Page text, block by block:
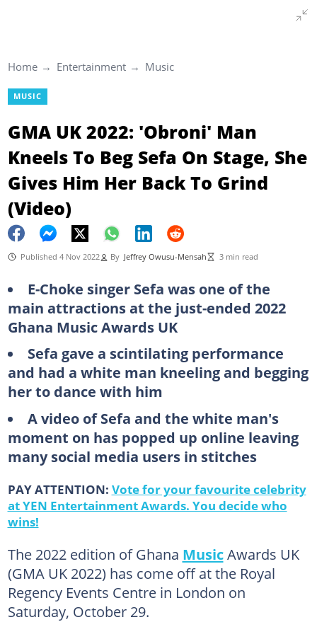
Home Entertainment Music
MUSIC
GMA UK 2022: 'Obroni' Man
Kneels To Beg Sefa On Stage, She
Gives Him Her Back To Grind
(Video)
Published 4 Nov 2022 By Jeffrey Owusu-Mensah 3 min read
E-Choke singer Sefa was one of the
main attractions at the just-ended 2022
Ghana Music Awards UK
Sefa gave a scintilating performance
and had a white man kneeling and begging
her to dance with him
A video of Sefa and the white man's
moment on has popped up online leaving
many social media users in stitches
PAY ATTENTION: Vote for your favourite celebrity
at YEN Entertainment Awards. You decide who
wins!
The 2022 edition of Ghana MusicAwards UK
(GMA UK 2022) has come off at the Royal
Regency Events Centre in London on
Saturday, October 29.